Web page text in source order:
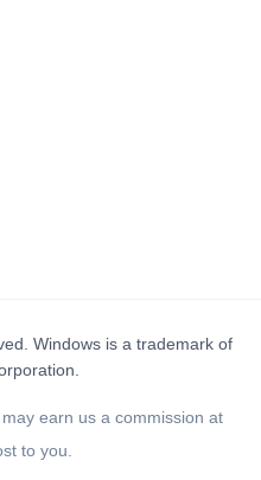
Windows is a trademark of
earn us a commission at
to you.